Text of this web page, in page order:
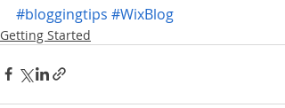
#bloggingtips #WixBlog
Getting Started